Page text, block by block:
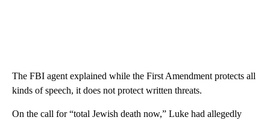
The FBI agent explained while the First Amendment protects all
kinds of speech, it does not protect written threats.
On the call for “total Jewish death now,” Luke had allegedly